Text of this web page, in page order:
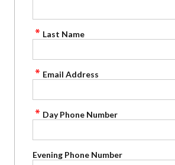
Last Name
Email Address
Day Phone Number
Evening Phone Number